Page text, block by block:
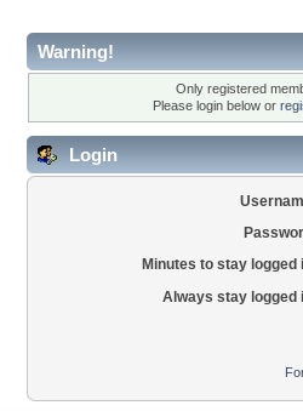
Warning!
Only registered
Please login below or
Login
Minutes to stay logged
Always stay logged